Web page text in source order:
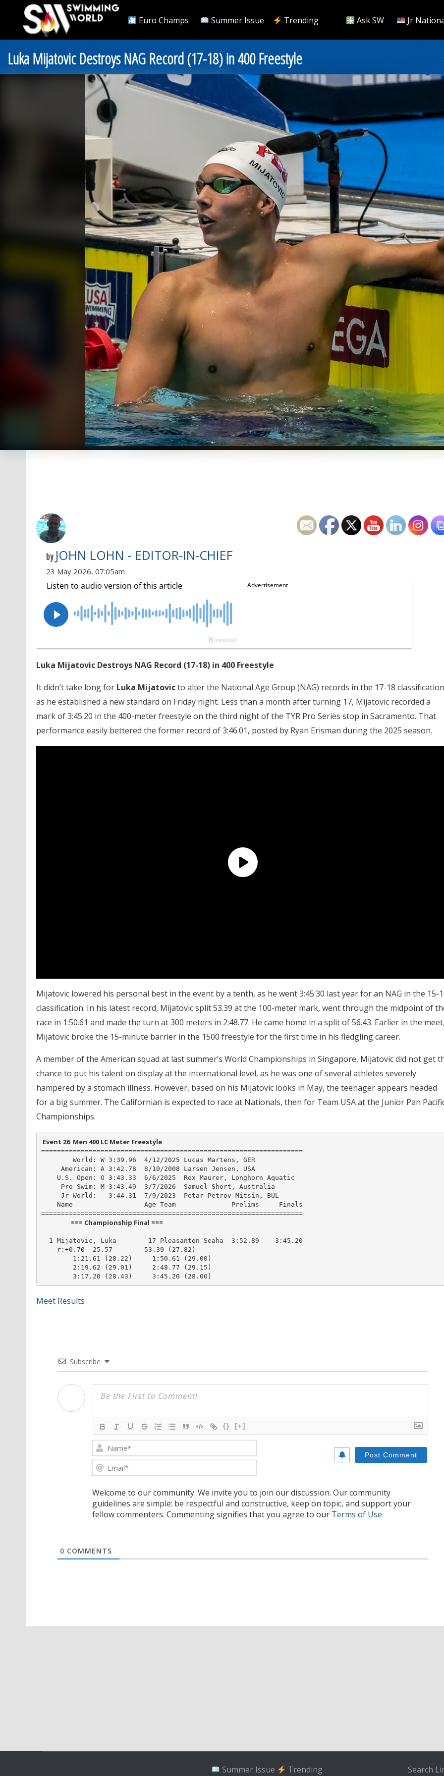
Euro Champs Summer Issue Trending Ask SW Jr
Luka Mijatovic Destroys NAG Record (17-18) in 400 Freestyle
by JOHN LOHN - EDITOR-IN-CHIEF
23 May 2026, 07:05am
Luka Mijatovic Destroys NAG Record (17-18) in 400 Freestyle
It didn’t take long for Luka Mijatovicto alter the National Age Group (NAG) records in the 17-18
as he established a new standard on Friday night. Less than a month after turning 17, Mijatovic recorded a
mark of 3:45.20 in the 400-meter freestyle on the third night of the TYR Pro Series stop in Sacramento. That
performance easily bettered the former record of 3:46.01, posted by Ryan Erisman during the 2025 season.
Mijatovic lowered his personal best in the event by a tenth, as he went 3:45.30 last year for an NAG in the 15-
classification. In his latest record, Mijatovic split 53.39 at the 100-meter mark, went through the midpoint of
race in 1:50.61 and made the turn at 300 meters in 2:48.77. He came home in a split of 56.43. Earlier in the
Mijatovic broke the 15-minute barrier in the 1500 freestyle for the first time in his fledgling career.
A member of the American squad at last summer’s World Championships in Singapore, Mijatovic did not get
chance to put his talent on display at the international level, as he was one of several athletes severely
hampered by a stomach illness. However, based on his Mijatovic looks in May, the teenager appears headed
for a big summer. The Californian is expected to race at Nationals, then for Team USA at the Junior Pan
Championships.
Event 26  Men 400 LC Meter Freestyle
==================================================================
        World: W 3:39.96  4/12/2025 Lucas Martens, GER
     American: A 3:42.78  8/10/2008 Larsen Jensen, USA
    U.S. Open: O 3:43.33  6/6/2025  Rex Maurer, Longhorn Aquatic
     Pro Swim: M 3:43.49  3/7/2026  Samuel Short, Australia
     Jr World:   3:44.31  7/9/2023  Petar Petrov Mitsin, BUL
    Name                  Age Team              Prelims     Finals
                    === Championship Final ===
  1 Mijatovic, Luka        17 Pleasanton Seaha  3:52.89    3:45.20
    r:+0.70  25.57        53.39 (27.82)
        1:21.61 (28.22)     1:50.61 (29.00)
        2:19.62 (29.01)     2:48.77 (29.15)
        3:17.20 (28.43)     3:45.20 (28.00)
Meet Results
Subscribe
{} [+]
Welcome to our community. We invite you to join our discussion. Our community
guidelines are simple: be respectful and constructive, keep on topic, and support your
fellow commenters. Commenting signifies that you agree to our Terms of Use
0 COMMENTS
Summer Issue Trending Search